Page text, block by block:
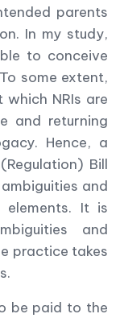
parents
In my study,
to conceive
some extent,
NRIs are
and returning
Hence, a
Bill
and
It is
and
practice takes
be paid to the